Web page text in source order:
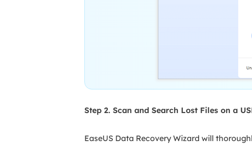
Step 2. Scan and Search Lost Files on a
EaseUS Data Recovery Wizard will